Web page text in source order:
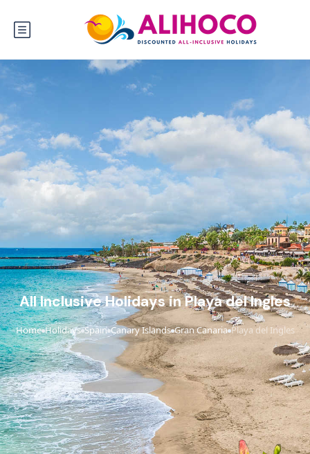
All Inclusive Holidays in Playa del Ingles
Home›Holidays›Spain›Canary Islands›Gran Canaria›Playa del Ingles